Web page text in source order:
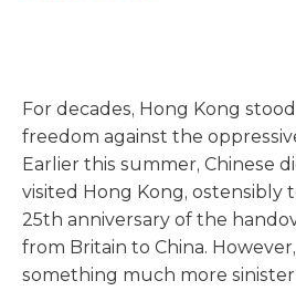
For decades, Hong Kong
freedom against the
Earlier this summer, Chinese
visited Hong Kong, ostensibly
25th anniversary of the
from Britain to China.
something much more sinister